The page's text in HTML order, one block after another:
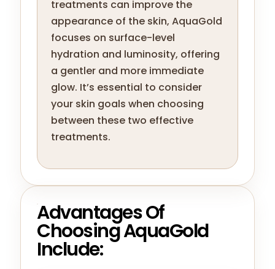
treatments can improve the
appearance of the skin, AquaGold
focuses on surface-level
hydration and luminosity, offering
a gentler and more immediate
glow. It’s essential to consider
your skin goals when choosing
between these two effective
treatments.
Advantages Of
Choosing AquaGold
Include: